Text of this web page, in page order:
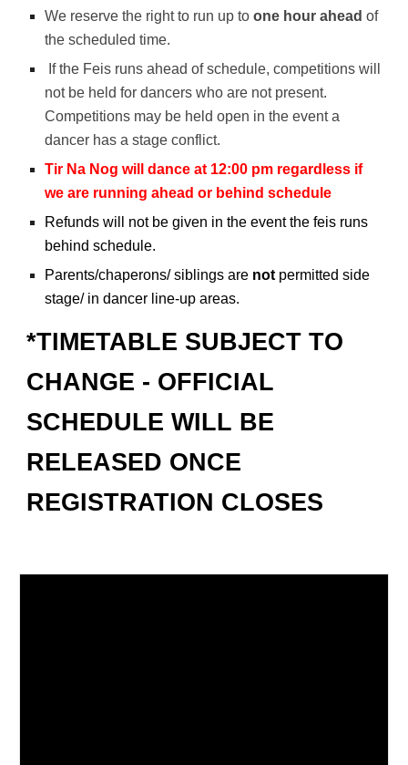
We reserve the right to run up toone hour ahead of
the scheduled time.
If the Feis runs ahead of schedule, competitions will
not be held for dancers who are not present.
Competitions may be held open in the event a
dancer has a stage conflict.
Tir Na Nog will dance at 12:00 pm regardless if
we are running ahead or behind schedule
Refunds will not be given in the event the feis runs
behind schedule.
Parents/chaperons/ siblings are not permitted side
stage/ in dancer line-up areas.
*TIMETABLE SUBJECT TO
CHANGE - OFFICIAL
SCHEDULE WILL BE
RELEASED ONCE
REGISTRATION CLOSES